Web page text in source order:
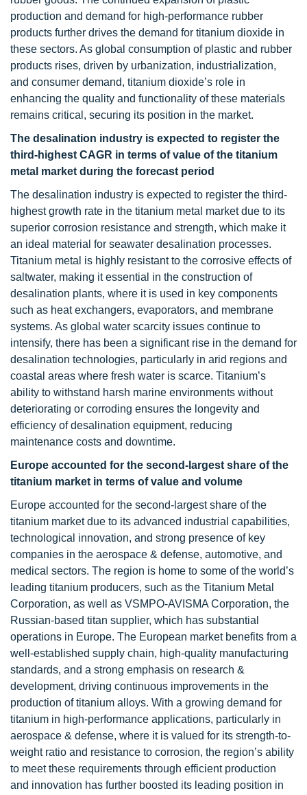
production and demand for high-performance rubber
products further drives the demand for titanium dioxide in
these sectors. As global consumption of plastic and rubber
products rises, driven by urbanization, industrialization,
and consumer demand, titanium dioxide’s role in
enhancing the quality and functionality of these materials
remains critical, securing its position in the market.
The desalination industry is expected to register the
third-highest CAGR in terms of value of the titanium
metal market during the forecast period
The desalination industry is expected to register the third-
highest growth rate in the titanium metal market due to its
superior corrosion resistance and strength, which make it
an ideal material for seawater desalination processes.
Titanium metal is highly resistant to the corrosive effects of
saltwater, making it essential in the construction of
desalination plants, where it is used in key components
such as heat exchangers, evaporators, and membrane
systems. As global water scarcity issues continue to
intensify, there has been a significant rise in the demand for
desalination technologies, particularly in arid regions and
coastal areas where fresh water is scarce. Titanium’s
ability to withstand harsh marine environments without
deteriorating or corroding ensures the longevity and
efficiency of desalination equipment, reducing
maintenance costs and downtime.
Europe accounted for the second-largest share of the
titanium market in terms of value and volume
Europe accounted for the second-largest share of the
titanium market due to its advanced industrial capabilities,
technological innovation, and strong presence of key
companies in the aerospace & defense, automotive, and
medical sectors. The region is home to some of the world’s
leading titanium producers, such as the Titanium Metal
Corporation, as well as VSMPO-AVISMA Corporation, the
Russian-based titan supplier, which has substantial
operations in Europe. The European market benefits from a
well-established supply chain, high-quality manufacturing
standards, and a strong emphasis on research &
development, driving continuous improvements in the
production of titanium alloys. With a growing demand for
titanium in high-performance applications, particularly in
aerospace & defense, where it is valued for its strength-to-
weight ratio and resistance to corrosion, the region’s ability
to meet these requirements through efficient production
and innovation has further boosted its leading position in